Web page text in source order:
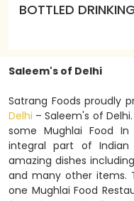
BOTTLED
Saleem's of Delhi
Satrang Foods proudly
Delhi – Saleem's of
some Mughlai Food
integral part of
amazing dishes
and many other items.
one Mughlai Food